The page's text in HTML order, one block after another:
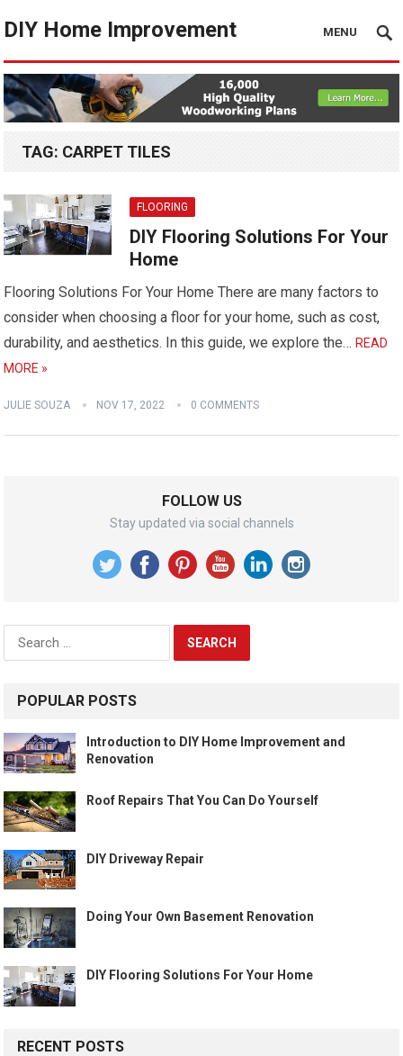
DIY Home Improvement MENU
TAG: CARPET TILES
FLOORING
DIY Flooring Solutions For Your
Home
Flooring Solutions For Your Home There are many factors to
consider when choosing a floor for your home, such as cost,
durability, and aesthetics. In this guide, we explore the…READ
MORE »
JULIE SOUZA NOV 17, 2022 0 COMMENTS
FOLLOW US
Stay updated via social channels
Search
POPULAR POSTS
Introduction to DIY Home Improvement and
Renovation
Roof Repairs That You Can Do Yourself
DIY Driveway Repair
Doing Your Own Basement Renovation
DIY Flooring Solutions For Your Home
RECENT POSTS